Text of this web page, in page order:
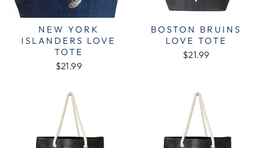
NEW YORK
ISLANDERS LOVE
TOTE
$21.99
BOSTON BRUINS
LOVE TOTE
$21.99